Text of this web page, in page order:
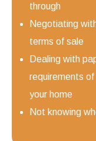
through
Negotiating
terms of sale
Dealing with
requirements of
your home
Not knowing